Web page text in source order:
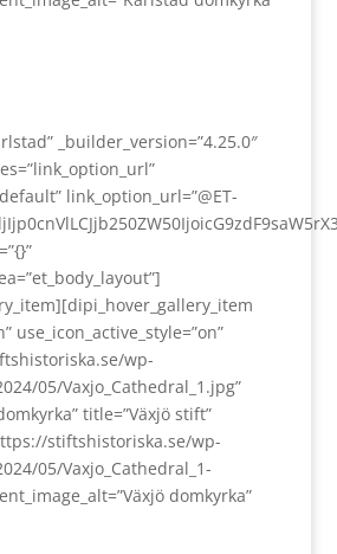
_builder_version=”4.25.0″
link_option_url=”@ET-
use_icon_active_style=”on”
wp-
05/Vaxjo_Cathedral_1.jpg”
title=”Växjö stift”
stiftshistoriska.se/wp-
05/Vaxjo_Cathedral_1-
domkyrka”